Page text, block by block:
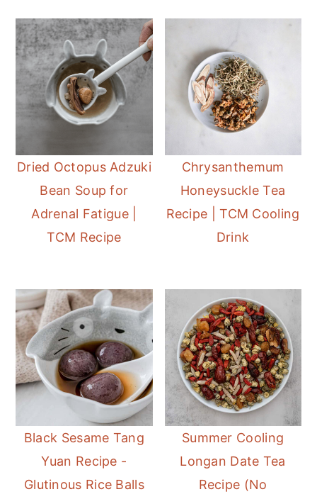
Dried Octopus Adzuki
Bean Soup for
Adrenal Fatigue |
TCM Recipe
Chrysanthemum
Honeysuckle Tea
Recipe | TCM Cooling
Drink
Black Sesame Tang
Yuan Recipe -
Glutinous Rice Balls
Summer Cooling
Longan Date Tea
Recipe (No